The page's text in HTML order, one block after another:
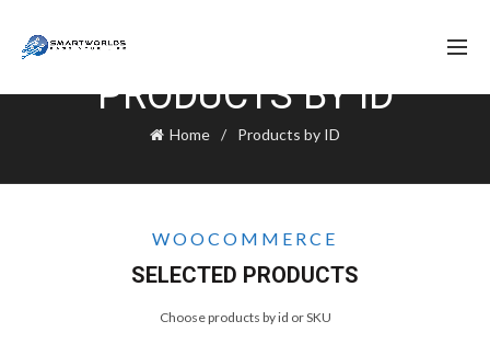
PRODUCTS BY ID
Home Products by ID
WOOCOMMERCE
SELECTED PRODUCTS
Choose products by id or SKU